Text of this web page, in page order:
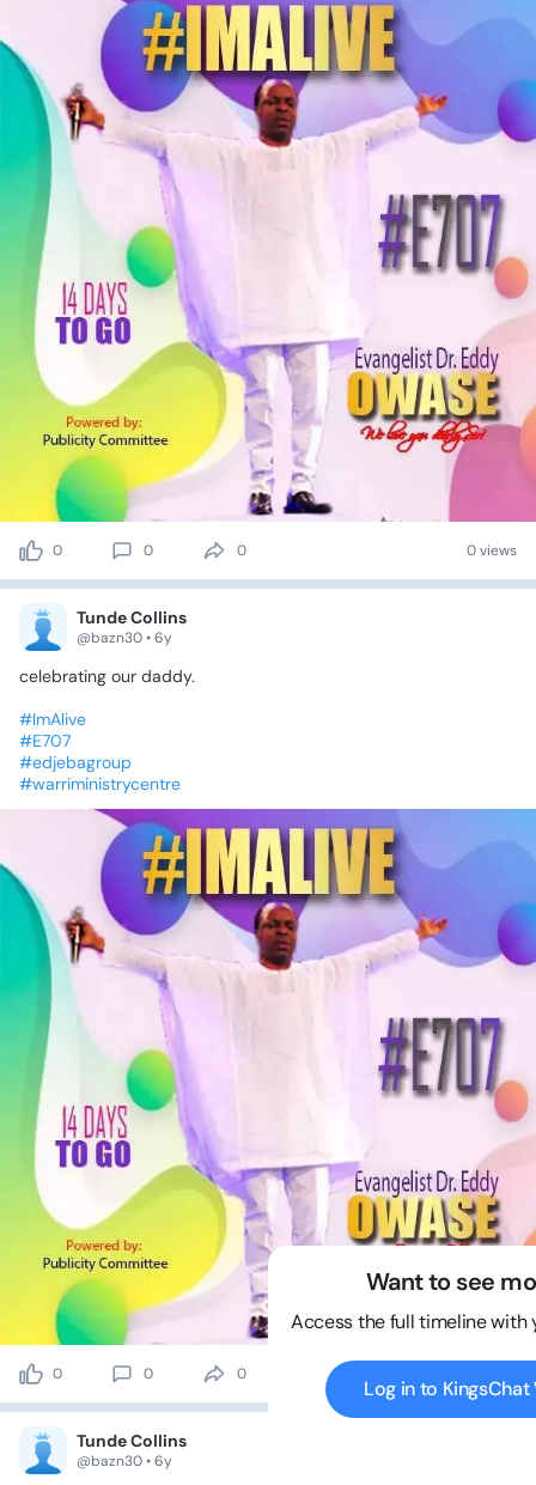
0 0 0 0 views
Tunde Collins
@bazn30 • 6y
celebrating our daddy.
#ImAlive
#E707
#edjebagroup
#warriministrycentre
0 0 0
Tunde Collins
@bazn30 • 6y
Want to see
Access the full timeline with
Log in to KingsChat